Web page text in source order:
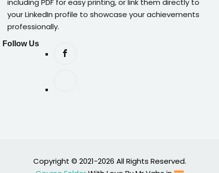
including PDF for easy printing, or link them directly to
your LinkedIn profile to showcase your achievements
professionally.
Follow Us
Copyright © 2021-2026 All Rights Reserved.